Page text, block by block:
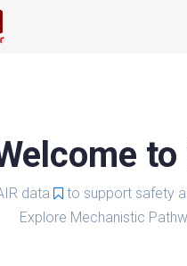
data to support safety
Explore Mechanistic